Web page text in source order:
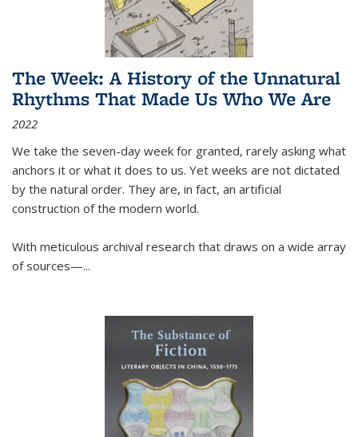
The Week: A History of the Unnatural
Rhythms That Made Us Who We Are
2022
We take the seven-day week for granted, rarely asking what
anchors it or what it does to us. Yet weeks are not dictated
by the natural order. They are, in fact, an artificial
construction of the modern world.
With meticulous archival research that draws on a wide array
of sources—...